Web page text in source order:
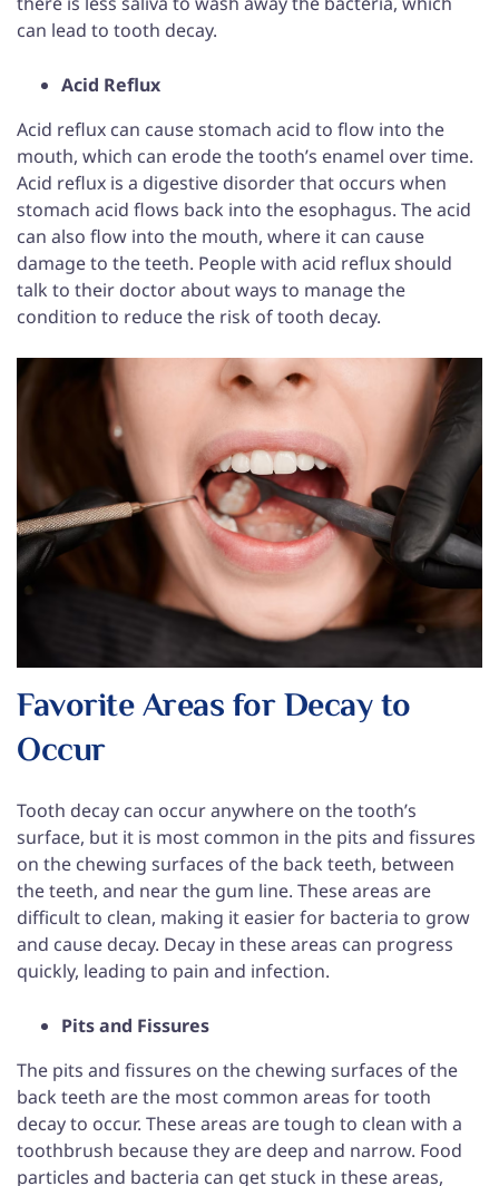
can lead to tooth decay.
Acid Reflux
Acid reflux can cause stomach acid to flow into the
mouth, which can erode the tooth’s enamel over time.
Acid reflux is a digestive disorder that occurs when
stomach acid flows back into the esophagus. The acid
can also flow into the mouth, where it can cause
damage to the teeth. People with acid reflux should
talk to their doctor about ways to manage the
condition to reduce the risk of tooth decay.
Favorite Areas for Decay to
Occur
Tooth decay can occur anywhere on the tooth’s
surface, but it is most common in the pits and fissures
on the chewing surfaces of the back teeth, between
the teeth, and near the gum line. These areas are
difficult to clean, making it easier for bacteria to grow
and cause decay. Decay in these areas can progress
quickly, leading to pain and infection.
Pits and Fissures
The pits and fissures on the chewing surfaces of the
back teeth are the most common areas for tooth
decay to occur. These areas are tough to clean with a
toothbrush because they are deep and narrow. Food
particles and bacteria can get stuck in these areas,